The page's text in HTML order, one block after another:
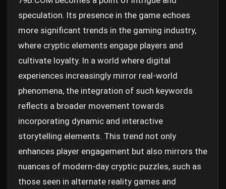
speculation. Its presence in the game echoes
more significant trends in the gaming industry,
where cryptic elements engage players and
cultivate loyalty. In a world where digital
experiences increasingly mirror real-world
phenomena, the integration of such keywords
reflects a broader movement towards
incorporating dynamic and interactive
storytelling elements. This trend not only
enhances player engagement but also mirrors the
nuances of modern-day cryptic puzzles, such as
those seen in alternate reality games and